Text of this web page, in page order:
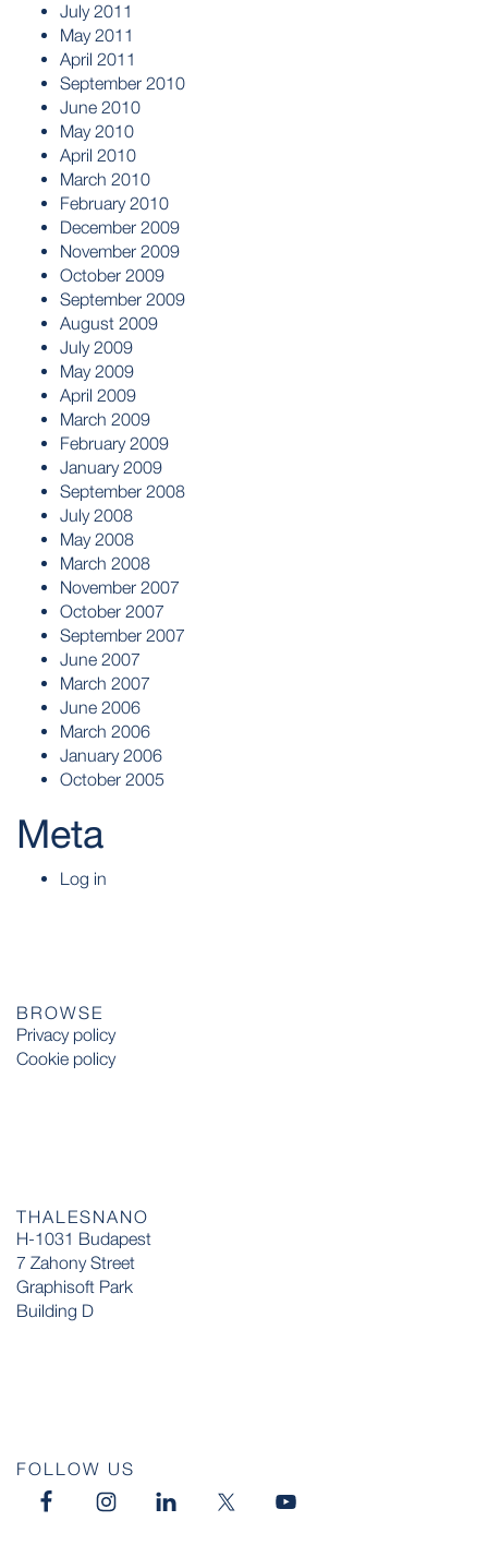
July 2011
May 2011
April 2011
September 2010
June 2010
May 2010
April 2010
March 2010
February 2010
December 2009
November 2009
October 2009
September 2009
August 2009
July 2009
May 2009
April 2009
March 2009
February 2009
January 2009
September 2008
July 2008
May 2008
March 2008
November 2007
October 2007
September 2007
June 2007
March 2007
June 2006
March 2006
January 2006
October 2005
Meta
Log in
BROWSE
Privacy policy
Cookie policy
THALESNANO
H-1031 Budapest
7 Zahony Street
Graphisoft Park
Building D
FOLLOW US